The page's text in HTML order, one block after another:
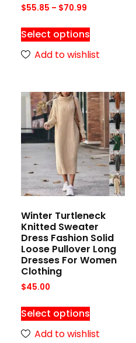
$55.85 – $70.99
Select options
Add to wishlist
Winter Turtleneck
Knitted Sweater
Dress Fashion Solid
Loose Pullover Long
Dresses For Women
Clothing
$45.00
Select options
Add to wishlist